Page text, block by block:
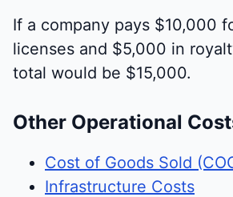
If a company pays $10,000
licenses and $5,000 in
total would be $15,000.
Other Operational
Cost of Goods Sold
Infrastructure Costs